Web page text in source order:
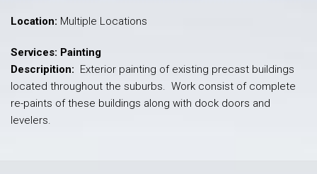
Location: Multiple Locations
Services: Painting
Descripition: Exterior painting of existing precast buildings
located throughout the suburbs. Work consist of complete
re-paints of these buildings along with dock doors and
levelers.